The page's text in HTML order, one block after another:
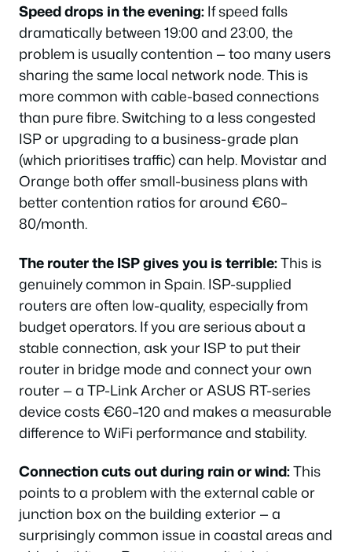
Speed drops in the evening:If speed falls
dramatically between 19:00 and 23:00, the
problem is usually contention — too many users
sharing the same local network node. This is
more common with cable-based connections
than pure fibre. Switching to a less congested
ISP or upgrading to a business-grade plan
(which prioritises traffic) can help. Movistar and
Orange both offer small-business plans with
better contention ratios for around €60–
80/month.
The router the ISP gives you is terrible:This is
genuinely common in Spain. ISP-supplied
routers are often low-quality, especially from
budget operators. If you are serious about a
stable connection, ask your ISP to put their
router in bridge mode and connect your own
router — a TP-Link Archer or ASUS RT-series
device costs €60–120 and makes a measurable
difference to WiFi performance and stability.
Connection cuts out during rain or wind:This
points to a problem with the external cable or
junction box on the building exterior — a
surprisingly common issue in coastal areas and